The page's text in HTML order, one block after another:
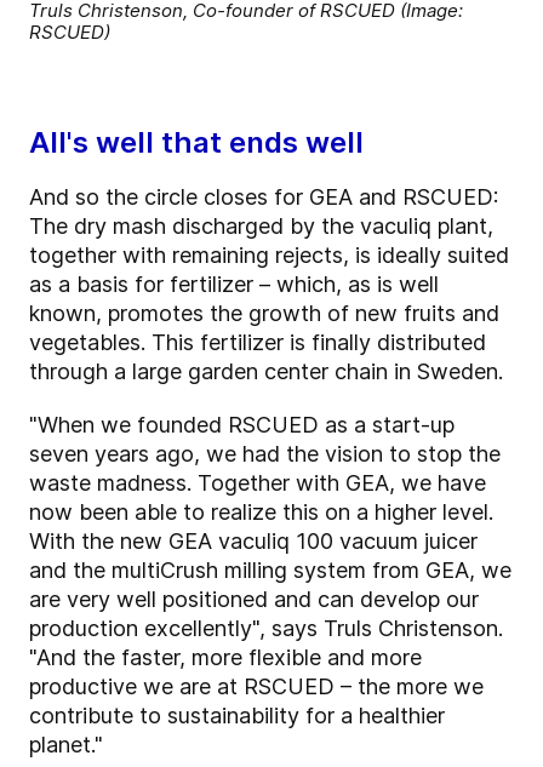
Truls Christenson, Co-founder of RSCUED (Image:
RSCUED)
All's well that ends well
And so the circle closes for GEA and RSCUED:
The dry mash discharged by the vaculiq plant,
together with remaining rejects, is ideally suited
as a basis for fertilizer – which, as is well
known, promotes the growth of new fruits and
vegetables. This fertilizer is finally distributed
through a large garden center chain in Sweden.
"When we founded RSCUED as a start-up
seven years ago, we had the vision to stop the
waste madness. Together with GEA, we have
now been able to realize this on a higher level.
With the new GEA vaculiq 100 vacuum juicer
and the multiCrush milling system from GEA, we
are very well positioned and can develop our
production excellently", says Truls Christenson.
"And the faster, more flexible and more
productive we are at RSCUED – the more we
contribute to sustainability for a healthier
planet."